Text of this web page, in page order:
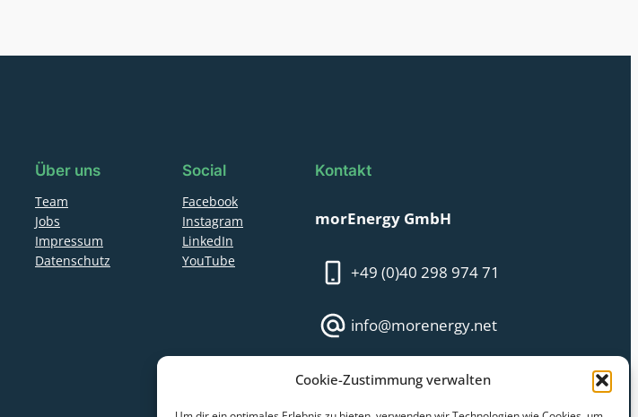
Cookie-Zustimmung verwalten
Über uns
Team
Jobs
Impressum
Datenschutz
Social
Facebook
Instagram
LinkedIn
YouTube
Kontakt
morEnergy GmbH
+49 (0)40 298 974 71
info@morenergy.net
Monday – Friday: